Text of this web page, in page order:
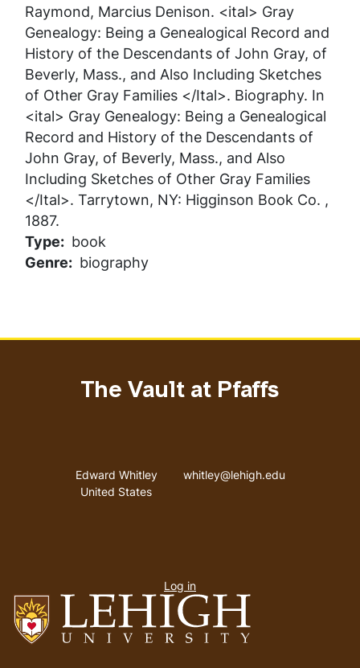
Raymond, Marcius Denison. <ital> Gray
Genealogy: Being a Genealogical Record and
History of the Descendants of John Gray, of
Beverly, Mass., and Also Including Sketches
of Other Gray Families </Ital>. Biography. In
<ital> Gray Genealogy: Being a Genealogical
Record and History of the Descendants of
John Gray, of Beverly, Mass., and Also
Including Sketches of Other Gray Families
</Ital>. Tarrytown, NY: Higginson Book Co. ,
1887.
Type
book
Genre
biography
The Vault at Pfaffs
Address
Edward Whitley
United States
Email address
whitley@lehigh.edu
menu
Log in